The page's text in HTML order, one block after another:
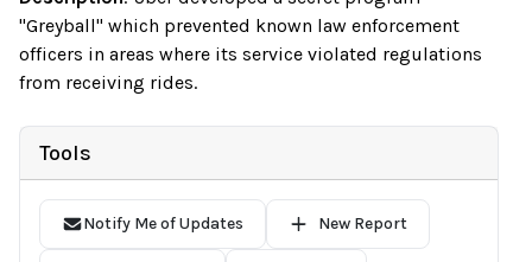
"Greyball" which prevented known law enforcement
officers in areas where its service violated regulations
from receiving rides.
Tools
Notify Me of Updates New Report